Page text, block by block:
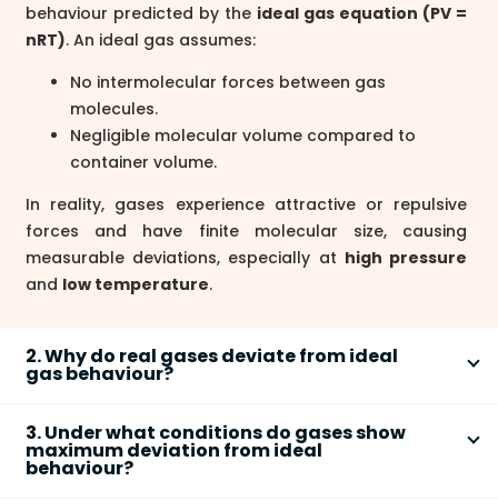
behaviour predicted by the ideal gas equation (PV =
nRT). An ideal gas assumes:
No intermolecular forces between gas
molecules.
Negligible molecular volume compared to
container volume.
In reality, gases experience attractive or repulsive
forces and have finite molecular size, causing
measurable deviations, especially at high pressure
and low temperature.
2. Why do real gases deviate from ideal
gas behaviour?
they haveintermolecular forcesand
finite
molecular volume, which are ignored in the ideal gas
3. Under what conditions do gases show
maximum deviation from ideal
behaviour?